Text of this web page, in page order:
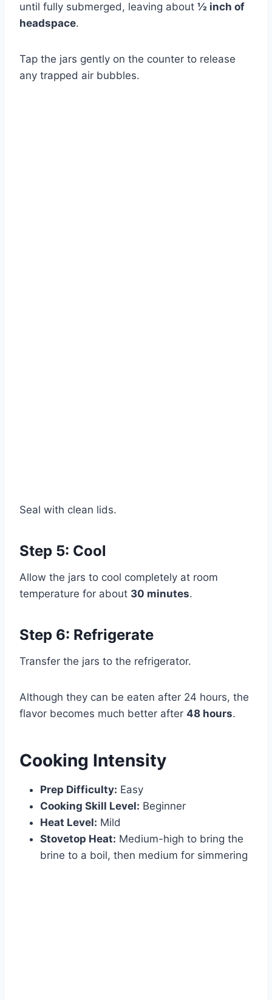
until fully submerged, leaving about ½ inch of
headspace.
Tap the jars gently on the counter to release
any trapped air bubbles.
Seal with clean lids.
Step 5: Cool
Allow the jars to cool completely at room
temperature for about 30 minutes.
Step 6: Refrigerate
Transfer the jars to the refrigerator.
Although they can be eaten after 24 hours, the
flavor becomes much better after 48 hours.
Cooking Intensity
Prep Difficulty: Easy
Cooking Skill Level: Beginner
Heat Level: Mild
Stovetop Heat: Medium-high to bring the
brine to a boil, then medium for simmering